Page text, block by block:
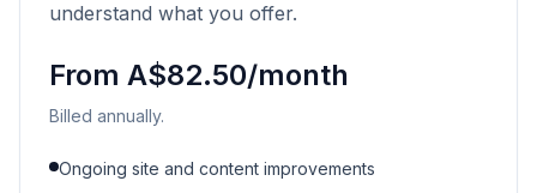
understand what you offer.
From A$82.50/month
Billed annually.
Ongoing site and content improvements